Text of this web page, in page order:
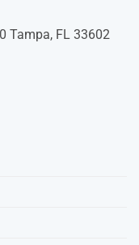
Tampa, FL 33602